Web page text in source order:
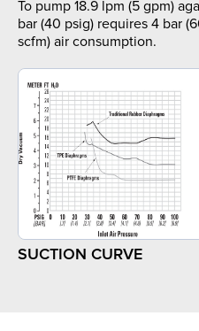
To pump 18.9 lpm (5 gpm)
bar (40 psig) requires 4 bar
scfm) air consumption.
SUCTION CURVE